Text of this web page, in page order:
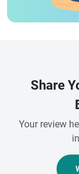
Share
Your review